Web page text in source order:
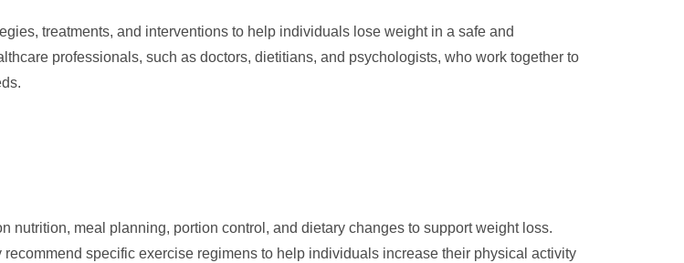
treatments, and interventions to help individuals lose weight in a safe and
professionals, such as doctors, dietitians, and psychologists, who work together to
nutrition, meal planning, portion control, and dietary changes to support weight loss.
recommend specific exercise regimens to help individuals increase their physical activity